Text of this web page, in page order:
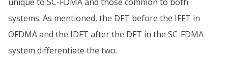
systems. As mentioned, the DFT before the IFFT in
OFDMA and the IDFT after the DFT in the SC-FDMA
system differentiate the two.